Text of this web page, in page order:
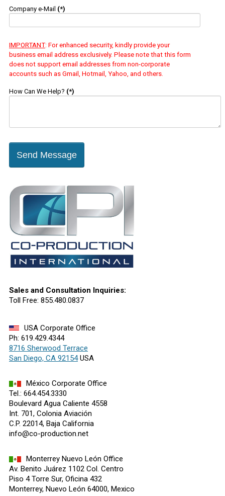
Company e-Mail (*)
IMPORTANT: For enhanced security, kindly provide your
business email address exclusively. Please note that this form
does not support email addresses from non-corporate
accounts such as Gmail, Hotmail, Yahoo, and others.
How Can We Help? (*)
Send Message
Sales and Consultation Inquiries:
Toll Free: 855.480.0837
USA Corporate Office
Ph: 619.429.4344
8716 Sherwood Terrace
San Diego, CA 92154USA
México Corporate Office
Tel.: 664.454.3330
Boulevard Agua Caliente 4558
Int. 701, Colonia Aviación
C.P. 22014, Baja California
info@co-production.net
Monterrey Nuevo León Office
Av. Benito Juárez 1102 Col. Centro
Piso 4 Torre Sur, Oficina 432
Monterrey, Nuevo León 64000, Mexico